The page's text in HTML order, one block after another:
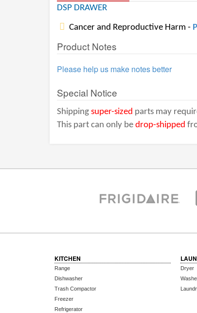
DSP DRAWER
Cancer and Reproductive Harm -
Product Notes
Please help us make notes better
Special Notice
Shipping super-sized parts may
This part can only be drop-shipped
KITCHEN
Range
Dishwasher
Trash Compactor
Freezer
Refrigerator
Dryer